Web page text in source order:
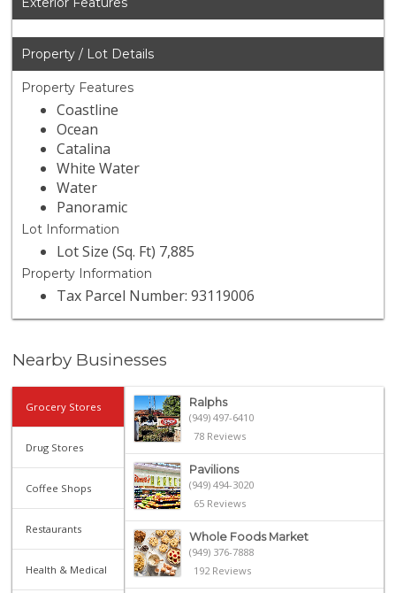
Property / Lot Details
Property Features
Coastline
Ocean
Catalina
White Water
Water
Panoramic
Lot Information
Lot Size (Sq. Ft) 7,885
Property Information
Tax Parcel Number: 93119006
Nearby Businesses
Grocery Stores
Drug Stores
Coffee Shops
Restaurants
Health & Medical
Ralphs
(949) 497-6410
78 Reviews
Pavilions
(949) 494-3020
65 Reviews
Whole Foods Market
(949) 376-7888
192 Reviews